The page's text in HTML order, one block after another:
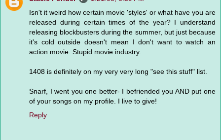
Isn't it weird how certain movie 'styles' or what have you are
released during certain times of the year? I understand
releasing blockbusters during the summer, but just because
it's cold outside doesn't mean I don't want to watch an
action movie. Stupid movie industry.
1408 is definitely on my very very long "see this stuff" list.
Snarf, I went you one better- I befriended you AND put one
of your songs on my profile. I live to give!
Reply